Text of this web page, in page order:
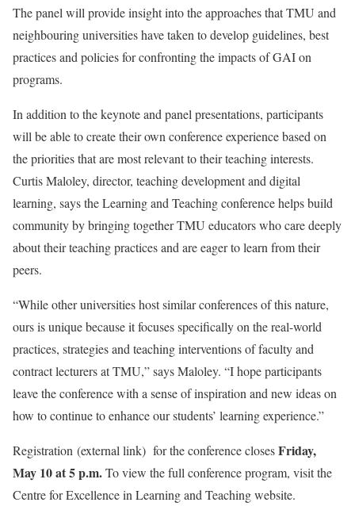
The panel will provide insight into the approaches that TMU and
neighbouring universities have taken to develop guidelines, best
practices and policies for confronting the impacts of GAI on
programs.
In addition to the keynote and panel presentations, participants
will be able to create their own conference experience based on
the priorities that are most relevant to their teaching interests.
Curtis Maloley, director, teaching development and digital
learning, says the Learning and Teaching conference helps build
community by bringing together TMU educators who care deeply
about their teaching practices and are eager to learn from their
peers.
“While other universities host similar conferences of this nature,
ours is unique because it focuses specifically on the real-world
practices, strategies and teaching interventions of faculty and
contract lecturers at TMU,” says Maloley. “I hope participants
leave the conference with a sense of inspiration and new ideas on
how to continue to enhance our students’ learning experience.”
Registration (external link) for the conference closesFriday,
May 10 at 5 p.m.To view the full conference program, visit the
Centre for Excellence in Learning and Teaching website.